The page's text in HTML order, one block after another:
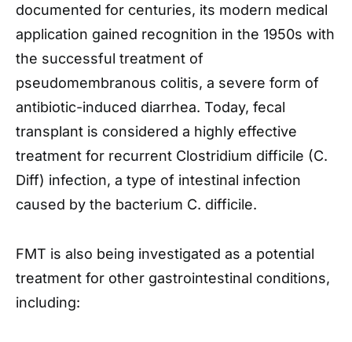
documented for centuries, its modern medical
application gained recognition in the 1950s with
the successful treatment of
pseudomembranous colitis, a severe form of
antibiotic-induced diarrhea. Today, fecal
transplant is considered a highly effective
treatment for recurrent Clostridium difficile (C.
Diff) infection, a type of intestinal infection
caused by the bacterium C. difficile.
FMT is also being investigated as a potential
treatment for other gastrointestinal conditions,
including: